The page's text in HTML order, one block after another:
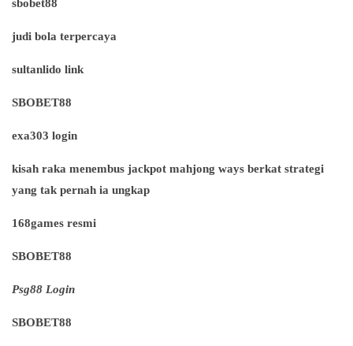
sbobet88
judi bola terpercaya
sultanlido link
SBOBET88
exa303 login
kisah raka menembus jackpot mahjong ways berkat strategi
yang tak pernah ia ungkap
168games resmi
SBOBET88
Psg88 Login
SBOBET88